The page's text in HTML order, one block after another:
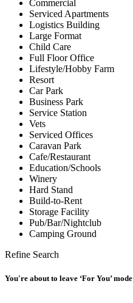
Commercial
Serviced Apartments
Logistics Building
Large Format
Child Care
Full Floor Office
Lifestyle/Hobby Farm
Resort
Car Park
Business Park
Service Station
Vets
Serviced Offices
Caravan Park
Cafe/Restaurant
Education/Schools
Winery
Hard Stand
Build-to-Rent
Storage Facility
Pub/Bar/Nightclub
Camping Ground
Refine Search
You're about to leave ‘For You’ mode